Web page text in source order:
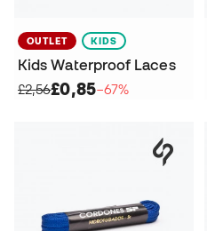
OUTLET KIDS
Kids Waterproof Laces
£2,56£0,85−67%